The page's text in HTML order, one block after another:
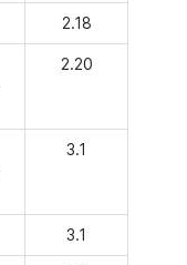
2.18
2.20
3.1
3.1